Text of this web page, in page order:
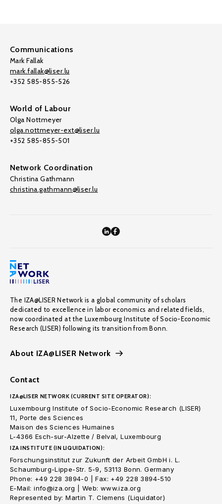
Communications
Mark Fallak
mark.fallak@liser.lu
+352 585-855-526
World of Labour
Olga Nottmeyer
olga.nottmeyer-ext@liser.lu
+352 585-855-501
Network Coordination
Christina Gathmann
christina.gathmann@liser.lu
The IZA@LISER Network is a global community of scholars
dedicated to excellence in labor economics and related fields,
now coordinated at the Luxembourg Institute of Socio-Economic
Research (LISER) following its transition from Bonn.
About IZA@LISER Network
Contact
IZA@LISER NETWORK (CURRENT SITE OPERATOR):
Luxembourg Institute of Socio-Economic Research (LISER)
11, Porte des Sciences
Maison des Sciences Humaines
L-4366 Esch-sur-Alzette / Belval, Luxembourg
IZA INSTITUTE (IN LIQUIDATION):
Forschungsinstitut zur Zukunft der Arbeit GmbH i. L.
Schaumburg-Lippe-Str. 5-9, 53113 Bonn. Germany
Phone: +49 228 3894-0 | Fax: +49 228 3894-510
E-Mail: info@iza.org | Web: www.iza.org
Represented by: Martin T. Clemens (Liquidator)